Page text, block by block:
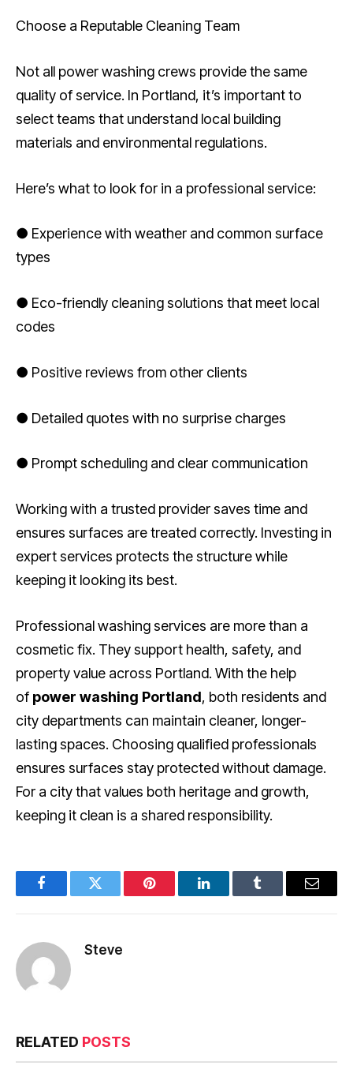
Choose a Reputable Cleaning Team
Not all power washing crews provide the same
quality of service. In Portland, it’s important to
select teams that understand local building
materials and environmental regulations.
Here’s what to look for in a professional service:
● Experience with weather and common surface
types
● Eco-friendly cleaning solutions that meet local
codes
● Positive reviews from other clients
● Detailed quotes with no surprise charges
● Prompt scheduling and clear communication
Working with a trusted provider saves time and
ensures surfaces are treated correctly. Investing in
expert services protects the structure while
keeping it looking its best.
Professional washing services are more than a
cosmetic fix. They support health, safety, and
property value across Portland. With the help
of power washing Portland, both residents and
city departments can maintain cleaner, longer-
lasting spaces. Choosing qualified professionals
ensures surfaces stay protected without damage.
For a city that values both heritage and growth,
keeping it clean is a shared responsibility.
FacebookTwitter Pinterest LinkedInTumblr Email
Steve
RELATED POSTS